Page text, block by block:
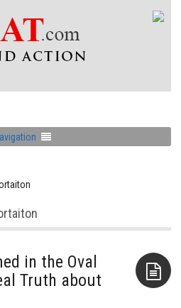
in the Oval
Truth about